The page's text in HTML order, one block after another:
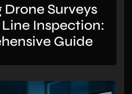
Surveys
Inspection:
Guide